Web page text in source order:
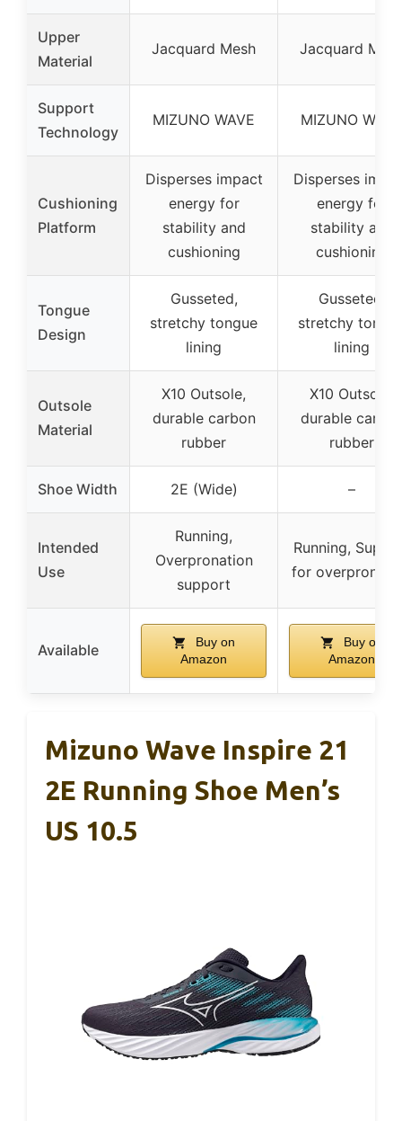
Upper
Material
Jacquard Mesh Jacquard
Support
Technology
MIZUNO WAVE MIZUNO WAVE
Cushioning
Platform
Disperses impact
energy for
stability and
cushioning
Disperses
energy for
stability and
cushioning
Tongue
Design
Gusseted,
stretchy tongue
lining
Gusseted,
stretchy
lining
Outsole
Material
X10 Outsole,
durable carbon
rubber
X10 Outsole,
durable
rubber
Shoe Width 2E (Wide) –
Intended
Use
Running,
Overpronation
support
Running,
for
Available
Buy on
Amazon
Buy on
Amazon
Mizuno Wave Inspire 21
2E Running Shoe Men’s
US 10.5